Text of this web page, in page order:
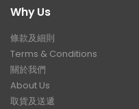
Why Us
條款及細則
Terms & Conditions
關於我們
About Us
取貨及送遞